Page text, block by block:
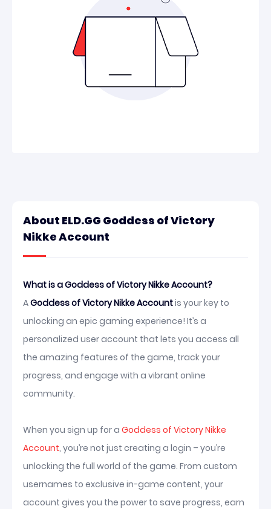
About ELD.GG Goddess of Victory
Nikke Account
What is a Goddess of Victory Nikke Account?
AGoddess of Victory Nikke Accountis your key to
unlocking an epic gaming experience! It’s a
personalized user account that lets you access all
the amazing features of the game, track your
progress, and engage with a vibrant online
community.
When you sign up for a Goddess of Victory Nikke
Account, you’re not just creating a login – you’re
unlocking the full world of the game. From custom
usernames to exclusive in-game content, your
account gives you the power to save progress, earn